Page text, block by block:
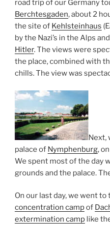
road trip of our Germany
Berchtesgaden, about 2
the site of Kehlsteinhaus
by the Nazi’s in the Alps
Hitler. The views were
the place, combined with
chills. The view was
Next,
palace of Nymphenburg,
We spent most of the day
grounds and the palace.
On our last day, we went
concentration campof
extermination camp like